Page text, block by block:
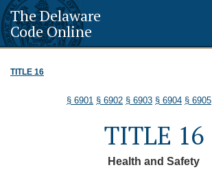
The Delaware
Code Online
TITLE 16
§ 6901 § 6902 § 6903 § 6904 § 6905
TITLE 16
Health and Safety